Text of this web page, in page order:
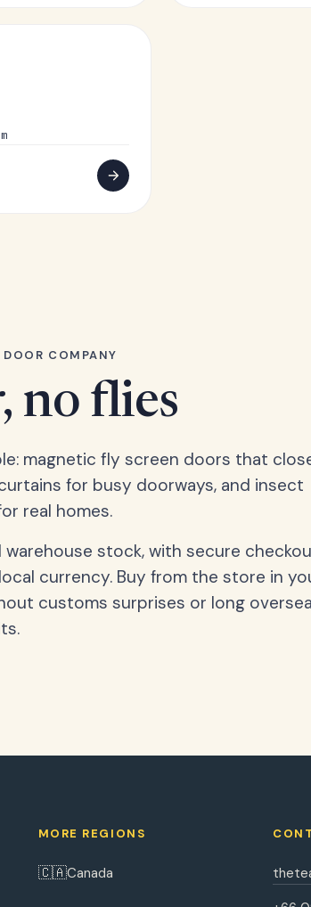
COMPANY
no flies
magnetic fly screen doors that
for busy doorways, and insect
real homes.
stock, with secure
currency. Buy from the store in
customs surprises or long
MORE REGIONS
🇨🇦Canada